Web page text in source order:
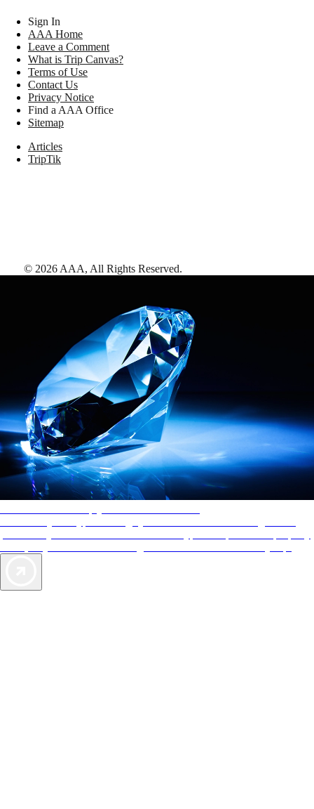
Sign In
AAA Home
Leave a Comment
What is Trip Canvas?
Terms of Use
Contact Us
Privacy Notice
Find a AAA Office
Sitemap
Articles
TripTik
© 2026 AAA, All Rights Reserved.